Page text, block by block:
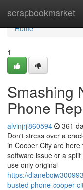
scrapbookmarket
Home
Home
1
Smashing
Phone
alvinjrjl860594 361
Don't stress over a
in Cooper City are here
software issue or a
use only original
https://
busted-phone-cooper-